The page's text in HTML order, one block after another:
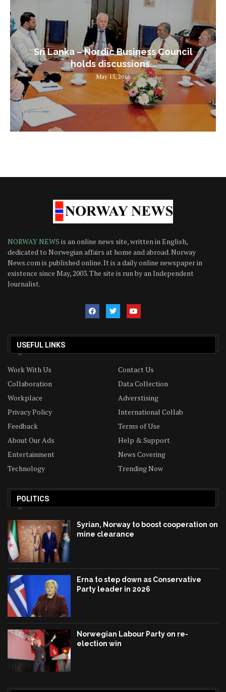
Sri Lanka – Nordic Business Council
holds discussions...
May 15, 2016
NORWAY NEWS is an online news site, written in English,
dedicated to Norwegian affairs at home and abroad. Norway
News.com is published online. It is a daily online newspaper in
existence since May, 2003. The site is run by an Independent
Journalist.
USEFUL LINKS
Work With Us
Contact Us
Collaboration
Data Collection
Workplace
Adverstising
Privacy Policy
International Collab
Feedback
Terms of Use
About Our Ads
Help & Support
Entertainment
News Covering
Technology
Trending Now
POLITICS
Syrian, Norway to boost cooperation on
mine clearance
Erna to step down as Conservative
Party leader in 2026
Norwegian Labour Party on re-
election win